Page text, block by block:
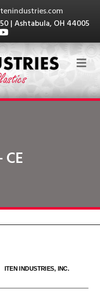
| Ashtabula, OH 44005